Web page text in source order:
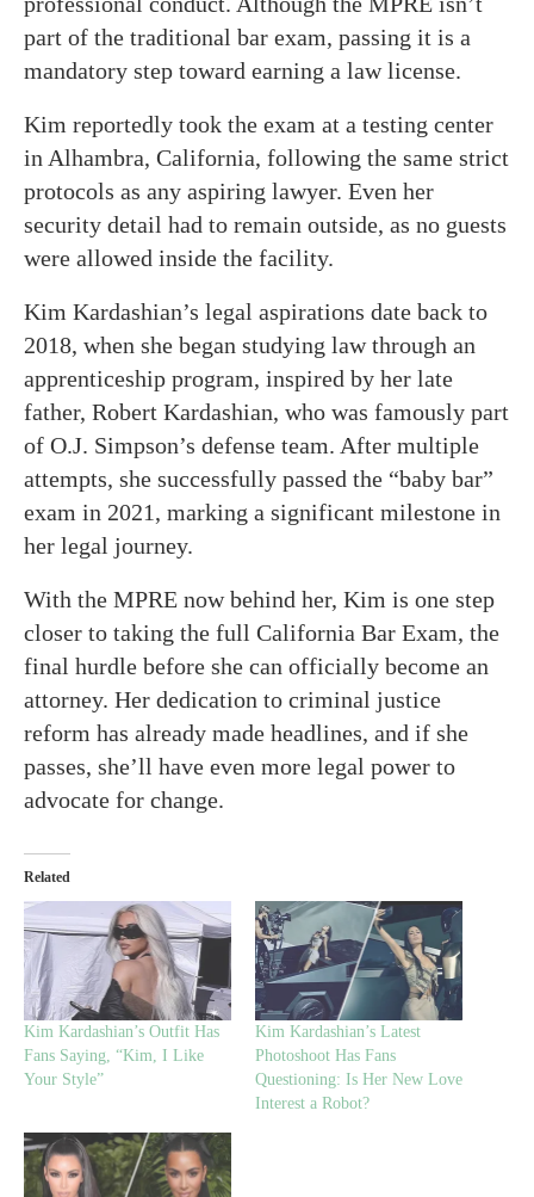
part of the traditional bar exam, passing it is a
mandatory step toward earning a law license.
Kim reportedly took the exam at a testing center
in Alhambra, California, following the same strict
protocols as any aspiring lawyer. Even her
security detail had to remain outside, as no guests
were allowed inside the facility.
Kim Kardashian’s legal aspirations date back to
2018, when she began studying law through an
apprenticeship program, inspired by her late
father, Robert Kardashian, who was famously part
of O.J. Simpson’s defense team. After multiple
attempts, she successfully passed the “baby bar”
exam in 2021, marking a significant milestone in
her legal journey.
With the MPRE now behind her, Kim is one step
closer to taking the full California Bar Exam, the
final hurdle before she can officially become an
attorney. Her dedication to criminal justice
reform has already made headlines, and if she
passes, she’ll have even more legal power to
advocate for change.
Related
Kim Kardashian’s Outfit Has
Fans Saying, “Kim, I Like
Your Style”
Kim Kardashian’s Latest
Photoshoot Has Fans
Questioning: Is Her New Love
Interest a Robot?